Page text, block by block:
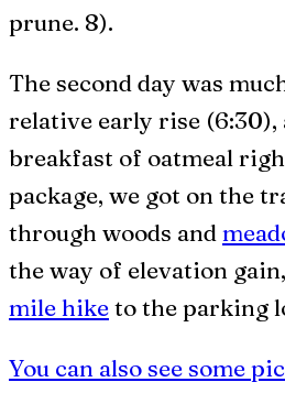
prune. 8).
The second day was
relative early rise (6:30),
breakfast of oatmeal
package, we got on the
through woods and
the way of elevation
mile hiketo the parking
You can also see some